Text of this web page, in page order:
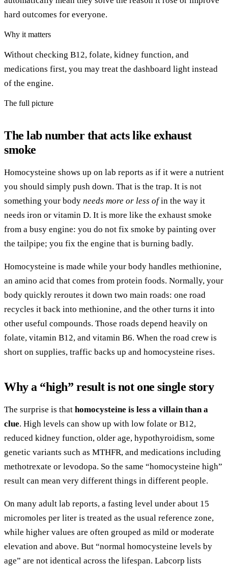
hard outcomes for everyone.
Why it matters
Without checking B12, folate, kidney function, and
medications first, you may treat the dashboard light instead
of the engine.
The full picture
The lab number that acts like exhaust
smoke
Homocysteine shows up on lab reports as if it were a nutrient
you should simply push down. That is the trap. It is not
something your body needs more or less ofin the way it
needs iron or vitamin D. It is more like the exhaust smoke
from a busy engine: you do not fix smoke by painting over
the tailpipe; you fix the engine that is burning badly.
Homocysteine is made while your body handles methionine,
an amino acid that comes from protein foods. Normally, your
body quickly reroutes it down two main roads: one road
recycles it back into methionine, and the other turns it into
other useful compounds. Those roads depend heavily on
folate, vitamin B12, and vitamin B6. When the road crew is
short on supplies, traffic backs up and homocysteine rises.
Why a “high” result is not one single story
The surprise is that homocysteine is less a villain than a
clue. High levels can show up with low folate or B12,
reduced kidney function, older age, hypothyroidism, some
genetic variants such as MTHFR, and medications including
methotrexate or levodopa. So the same “homocysteine high”
result can mean very different things in different people.
On many adult lab reports, a fasting level under about 15
micromoles per liter is treated as the usual reference zone,
while higher values are often grouped as mild or moderate
elevation and above. But “normal homocysteine levels by
age” are not identical across the lifespan. Labcorp lists